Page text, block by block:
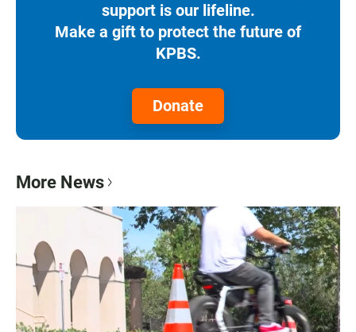
support is our lifeline.
Make a gift to protect the future of
KPBS.
Donate
More News